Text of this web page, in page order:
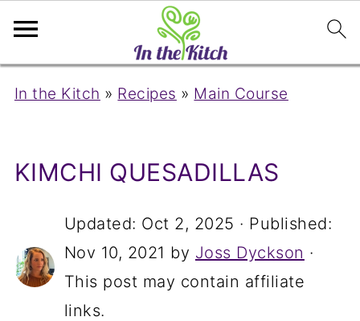
In the Kitch » Recipes » Main Course
KIMCHI QUESADILLAS
Updated: Oct 2, 2025 · Published:
Nov 10, 2021 by Joss Dyckson ·
This post may contain affiliate
links.